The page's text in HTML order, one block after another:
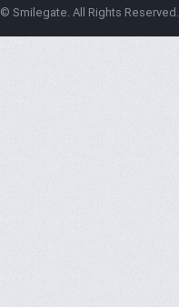
© Smilegate. All Rights Reserved.